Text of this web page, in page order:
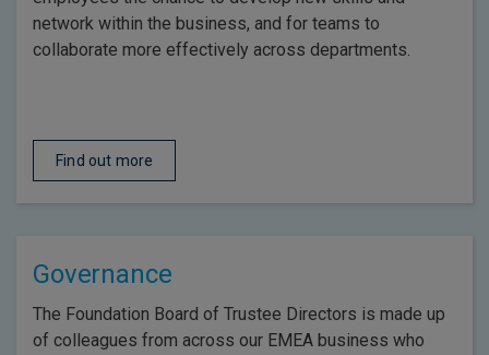
network within the business, and for teams to
collaborate more effectively across departments.
Find out more
Governance
The Foundation Board of Trustee Directors is made up
of colleagues from across our EMEA business who